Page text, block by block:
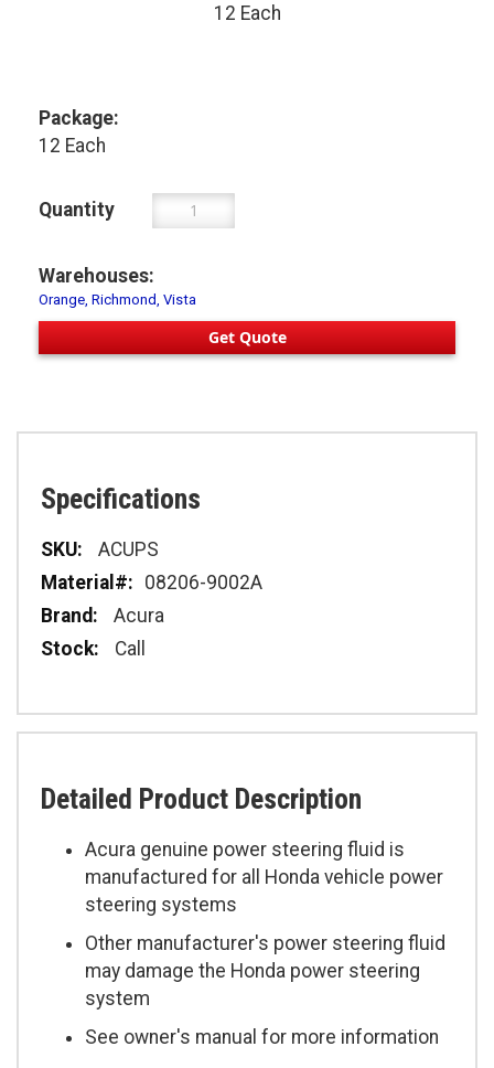
12 Each
Package:
12 Each
Quantity
Warehouses:
Orange, Richmond, Vista
Get Quote
Specifications
Specifications
ACUPS
08206-9002A
Acura
Call
Detailed Product Description
Acura genuine power steering fluid is
manufactured for all Honda vehicle power
steering systems
Other manufacturer's power steering fluid
may damage the Honda power steering
system
See owner's manual for more information